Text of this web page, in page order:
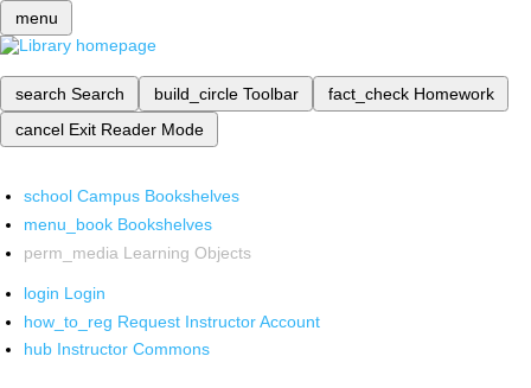
menu
search Search build_circle Toolbar fact_check Homework
cancel Exit Reader Mode
school Campus Bookshelves
menu_book Bookshelves
perm_media Learning Objects
login Login
how_to_reg Request Instructor Account
hub Instructor Commons